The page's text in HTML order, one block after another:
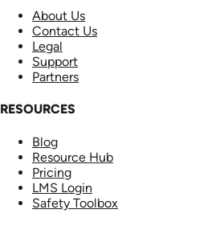
About Us
Contact Us
Legal
Support
Partners
RESOURCES
Blog
Resource Hub
Pricing
LMS Login
Safety Toolbox